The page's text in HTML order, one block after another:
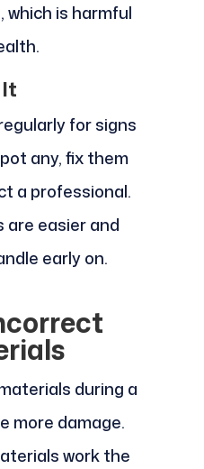
which is harmful
for signs
any, fix them
a professional.
are easier and
early on.
during a
more damage.
work the